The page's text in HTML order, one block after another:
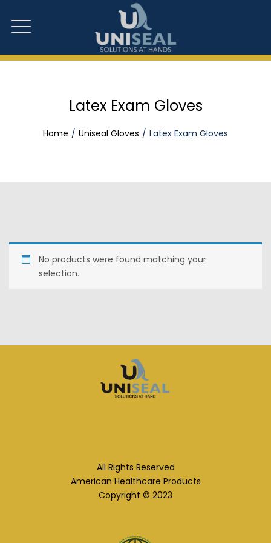
Latex Exam Gloves
Home Uniseal Gloves Latex Exam Gloves
No products were found matching your
selection.
All Rights Reserved
American Healthcare Products
Copyright © 2023